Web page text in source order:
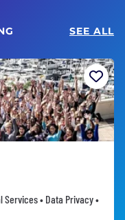
SEE ALL
• Data Privacy •